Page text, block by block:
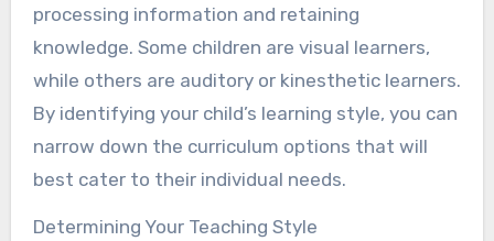
processing information and retaining
knowledge. Some children are visual learners,
while others are auditory or kinesthetic learners.
By identifying your child’s learning style, you can
narrow down the curriculum options that will
best cater to their individual needs.
Determining Your Teaching Style